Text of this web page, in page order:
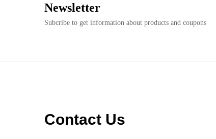
Newsletter
Subcribe to get information about products and coupons
Contact Us